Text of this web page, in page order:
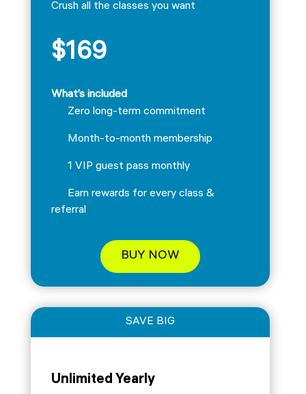
Crush all the classes you want
$169
What’s included
Zero long-term commitment
Month-to-month membership
1 VIP guest pass monthly
Earn rewards for every class &
referral
BUY NOW
SAVE BIG
Unlimited Yearly